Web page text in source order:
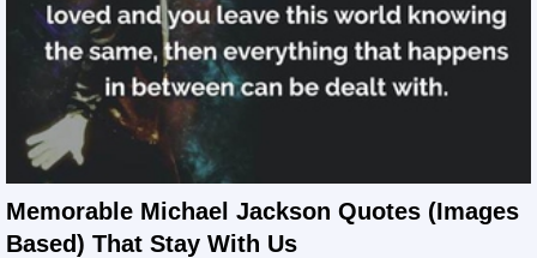
Memorable Michael Jackson Quotes (Images
Based) That Stay With Us